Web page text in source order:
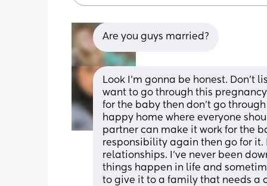
Are you guys married?
Look I’m gonna be honest. Don’t
want to go through this
for the baby then don’t go
happy home where everyone
partner can make it work for the
responsibility again then go for it.
relationships. I’ve never been
things happen in life and
to give it to a family that needs a